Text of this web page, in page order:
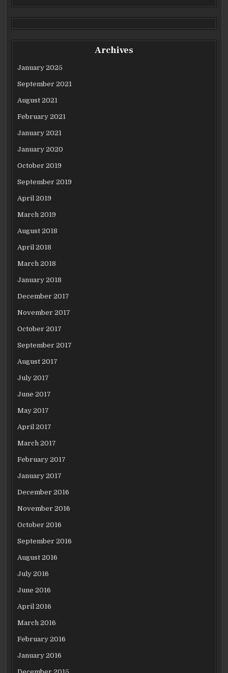
Archives
January 2025
September 2021
August 2021
February 2021
January 2021
January 2020
October 2019
September 2019
April 2019
March 2019
August 2018
April 2018
March 2018
January 2018
December 2017
November 2017
October 2017
September 2017
August 2017
July 2017
June 2017
May 2017
April 2017
March 2017
February 2017
January 2017
December 2016
November 2016
October 2016
September 2016
August 2016
July 2016
June 2016
April 2016
March 2016
February 2016
January 2016